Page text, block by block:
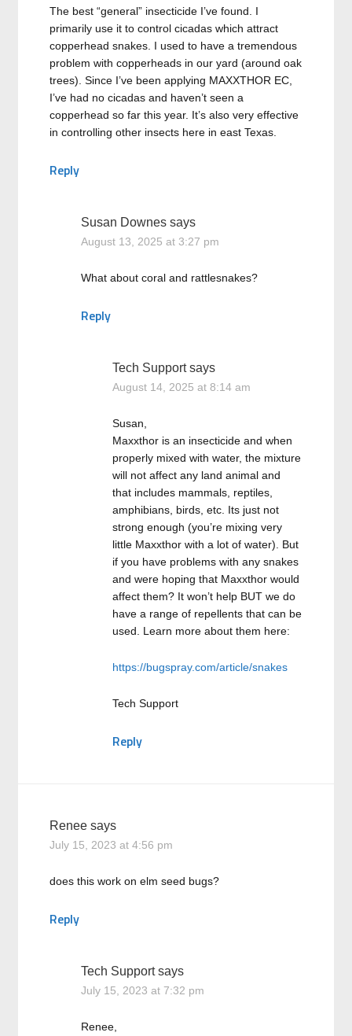
The best “general” insecticide I’ve found. I
primarily use it to control cicadas which attract
copperhead snakes. I used to have a tremendous
problem with copperheads in our yard (around oak
trees). Since I’ve been applying MAXXTHOR EC,
I’ve had no cicadas and haven’t seen a
copperhead so far this year. It’s also very effective
in controlling other insects here in east Texas.
Reply
Susan Downes says
August 13, 2025 at 3:27 pm
What about coral and rattlesnakes?
Reply
Tech Support says
August 14, 2025 at 8:14 am
Susan,
Maxxthor is an insecticide and when
properly mixed with water, the mixture
will not affect any land animal and
that includes mammals, reptiles,
amphibians, birds, etc. Its just not
strong enough (you’re mixing very
little Maxxthor with a lot of water). But
if you have problems with any snakes
and were hoping that Maxxthor would
affect them? It won’t help BUT we do
have a range of repellents that can be
used. Learn more about them here:
https://bugspray.com/article/snakes
Tech Support
Reply
Renee says
July 15, 2023 at 4:56 pm
does this work on elm seed bugs?
Reply
Tech Support says
July 15, 2023 at 7:32 pm
Renee,